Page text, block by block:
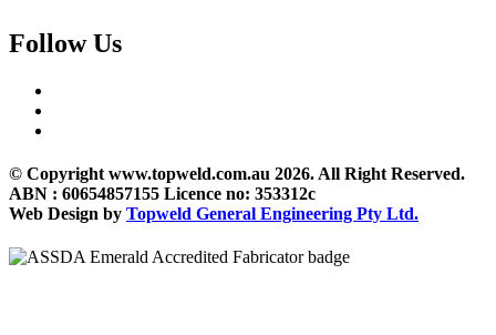
Follow Us
© Copyright www.topweld.com.au 2026. All Right Reserved.
ABN : 60654857155 Licence no: 353312c
Web Design by Topweld General Engineering Pty Ltd.